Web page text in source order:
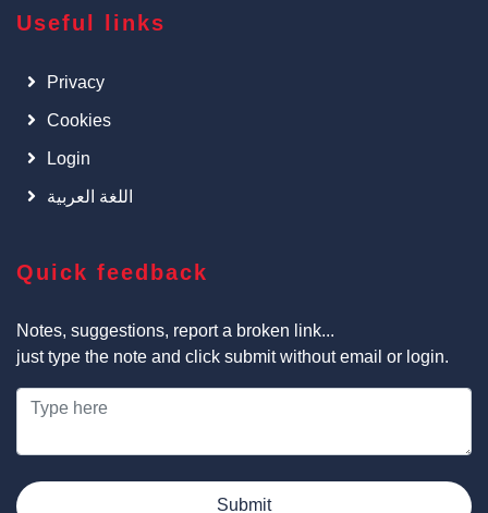
Useful links
Privacy
Cookies
Login
اللغة العربية
Quick feedback
Notes, suggestions, report a broken link...
just type the note and click submit without email or login.
Submit